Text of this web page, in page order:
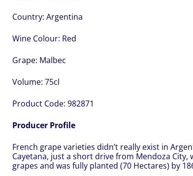
Country: Argentina
Wine Colour: Red
Grape: Malbec
Volume: 75cl
Product Code: 982871
Producer Profile
French grape varieties didn’t really exist in
Cayetana, just a short drive from Mendoza
grapes and was fully planted (70 Hectares) by